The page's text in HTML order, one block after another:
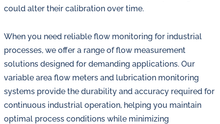
could alter their calibration over time.
When you need reliable flow monitoring for industrial
processes, we offer a range of flow measurement
solutions designed for demanding applications. Our
variable area flow meters and lubrication monitoring
systems provide the durability and accuracy required for
continuous industrial operation, helping you maintain
optimal process conditions while minimizing